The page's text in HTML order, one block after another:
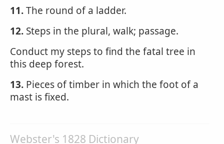
11.The round of a ladder.
12. Steps in the plural, walk; passage.
Conduct my steps to find the fatal tree in
this deep forest.
13. Pieces of timber in which the foot of a
mast is fixed.
Webster's 1828 Dictionary